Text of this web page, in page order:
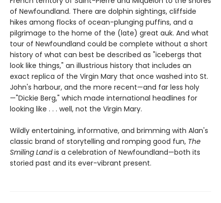
of Newfoundland. There are dolphin sightings, cliffside
hikes among flocks of ocean-plunging puffins, and a
pilgrimage to the home of the (late) great auk. And what
tour of Newfoundland could be complete without a short
history of what can best be described as "icebergs that
look like things," an illustrious history that includes an
exact replica of the Virgin Mary that once washed into St.
John's harbour, and the more recent—and far less holy
—"Dickie Berg," which made international headlines for
looking like . . . well, not the Virgin Mary.
Wildly entertaining, informative, and brimming with Alan's
classic brand of storytelling and romping good fun, The
Smiling Landis a celebration of Newfoundland—both its
storied past and its ever-vibrant present.